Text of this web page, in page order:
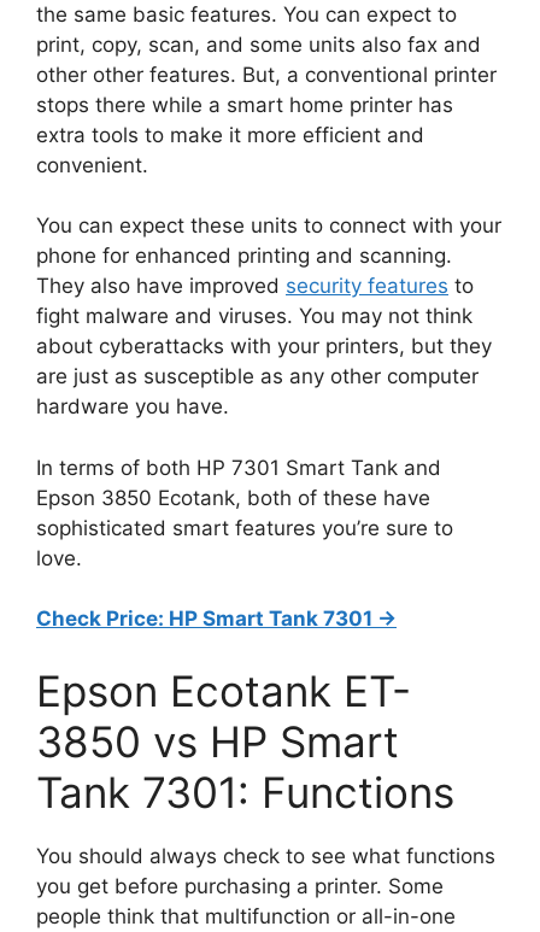
the same basic features. You can expect to
print, copy, scan, and some units also fax and
other other features. But, a conventional printer
stops there while a smart home printer has
extra tools to make it more efficient and
convenient.
You can expect these units to connect with your
phone for enhanced printing and scanning.
They also have improved security features to
fight malware and viruses. You may not think
about cyberattacks with your printers, but they
are just as susceptible as any other computer
hardware you have.
In terms of both HP 7301 Smart Tank and
Epson 3850 Ecotank, both of these have
sophisticated smart features you’re sure to
love.
Check Price: HP Smart Tank 7301 ->
Epson Ecotank ET-
3850 vs HP Smart
Tank 7301: Functions
You should always check to see what functions
you get before purchasing a printer. Some
people think that multifunction or all-in-one